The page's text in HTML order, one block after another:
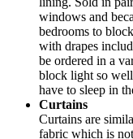
windows and
bedrooms to
with drapes
be ordered in a
block light so
have to sleep in
Curtains
Curtains are
fabric which is